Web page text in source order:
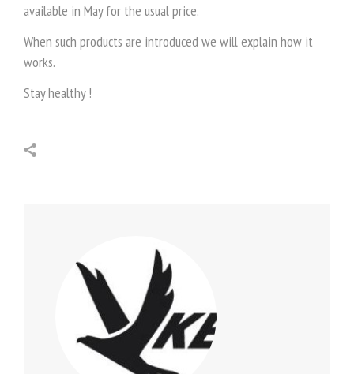
available in May for the usual price.
When such products are introduced we will explain how it
works.
Stay healthy !